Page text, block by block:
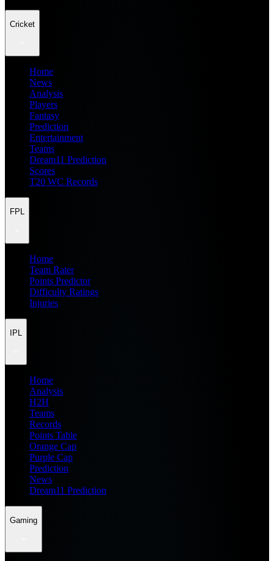
Cricket
Home
News
Analysis
Players
Fantasy
Prediction
Entertainment
Teams
Dream11 Prediction
Scores
T20 WC Records
FPL
Home
Team Rater
Points Predictor
Difficulty Ratings
Injuries
IPL
Home
Analysis
H2H
Teams
Records
Points Table
Orange Cap
Purple Cap
Prediction
News
Dream11 Prediction
Gaming